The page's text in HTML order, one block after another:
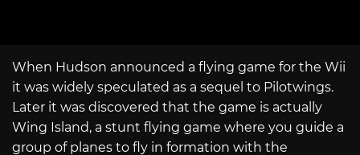
When Hudson announced a flying game for the Wii
it was widely speculated as a sequel to Pilotwings.
Later it was discovered that the game is actually
Wing Island, a stunt flying game where you guide a
group of planes to fly in formation with the